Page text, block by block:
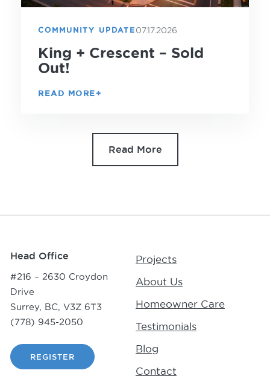
COMMUNITY UPDATE 07.17.2026
King + Crescent – Sold
Out!
READ MORE
Read More
Head Office
#216 – 2630 Croydon
Drive
Surrey, BC, V3Z 6T3
(778) 945-2050
REGISTER
Projects
About Us
Homeowner Care
Testimonials
Blog
Contact